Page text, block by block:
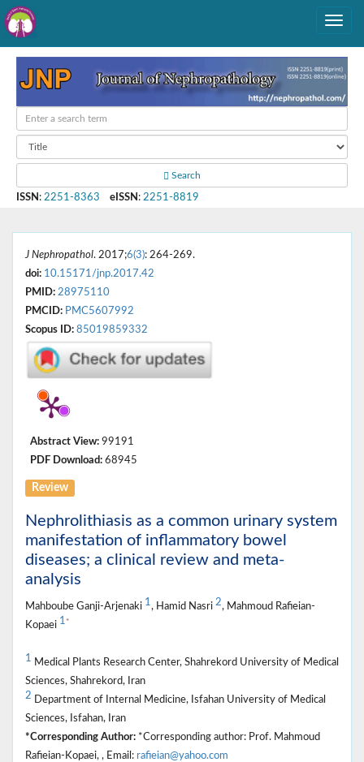
Search
ISSN : 2251-8363 eISSN : 2251-8819
J Nephropathol. 2017;6(3): 264-269.
doi: 10.15171/jnp.2017.42
PMID: 28975110
PMCID: PMC5607992
Scopus ID: 85019859332
Abstract View: 99191
PDF Download: 68945
Review
Nephrolithiasis as a common urinary system
manifestation of inflammatory bowel
diseases; a clinical review and meta-
analysis
Mahboube Ganji-Arjenaki 1, Hamid Nasri 2, Mahmoud Rafieian-
Kopaei 1 *
1 Medical Plants Research Center, Shahrekord University of Medical
Sciences, Shahrekord, Iran
2 Department of Internal Medicine, Isfahan University of Medical
Sciences, Isfahan, Iran
*Corresponding Author: *Corresponding author: Prof. Mahmoud
Rafieian-Kopaei, , Email: rafieian@yahoo.com